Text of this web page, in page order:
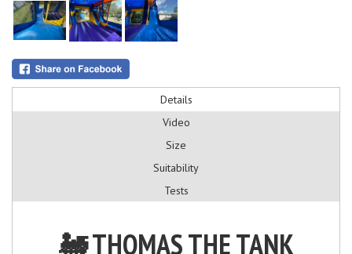
Details
Video
Size
Suitability
Tests
🚂 THOMAS THE TANK